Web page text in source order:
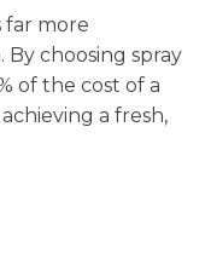
far more
choosing spray
of the cost of a
a fresh,